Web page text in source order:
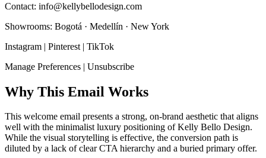
Contact: info@kellybellodesign.com
Showrooms: Bogotá · Medellín · New York
Instagram | Pinterest | TikTok
Manage Preferences | Unsubscribe
Why This Email Works
This welcome email presents a strong, on-brand aesthetic that aligns
well with the minimalist luxury positioning of Kelly Bello Design.
While the visual storytelling is effective, the conversion path is
diluted by a lack of clear CTA hierarchy and a buried primary offer.